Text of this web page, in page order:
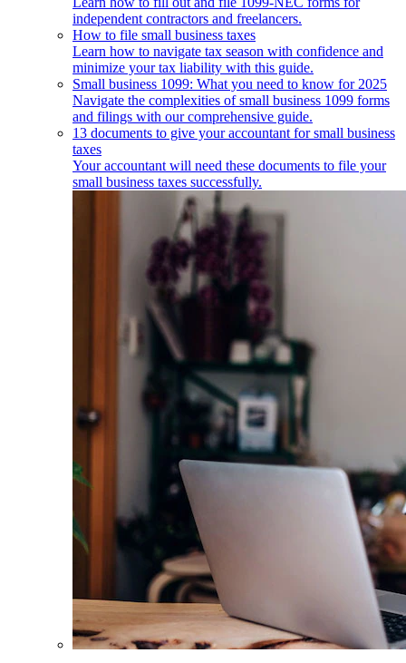
independent contractors and freelancers.
How to file small business taxes
Learn how to navigate tax season with confidence and
minimize your tax liability with this guide.
Small business 1099: What you need to know for 2025
Navigate the complexities of small business 1099 forms
and filings with our comprehensive guide.
13 documents to give your accountant for small business
taxes
Your accountant will need these documents to file your
small business taxes successfully.